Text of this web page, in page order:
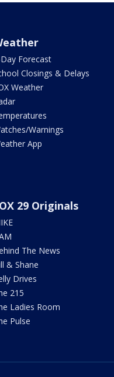
Forecast
Closings & Delays
Weather
Warnings
App
29 Originals
The News
& Shane
Drives
215
Ladies Room
Pulse